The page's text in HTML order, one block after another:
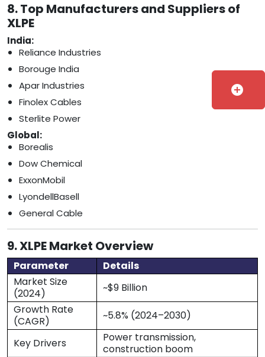
8. Top Manufacturers and Suppliers of
XLPE
India:
Reliance Industries
Borouge India
Apar Industries
Finolex Cables
Sterlite Power
Global:
Borealis
Dow Chemical
ExxonMobil
LyondellBasell
General Cable
9. XLPE Market Overview
Parameter
Details
Market Size
(2024)
~$9 Billion
Growth Rate
(CAGR)
~5.8% (2024–2030)
Key Drivers
Power transmission,
construction boom
add_circle